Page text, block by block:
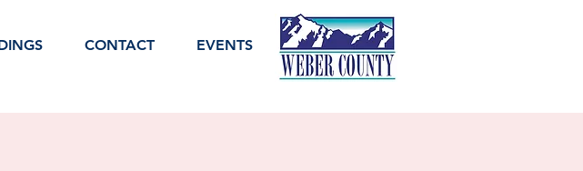
CONTACT EVENTS